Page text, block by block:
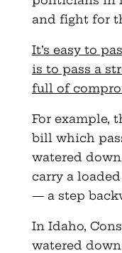
and fight for
It’s easy to
is to pass a
full of
For example,
bill which
watered
carry a
— a step
In Idaho,
watered